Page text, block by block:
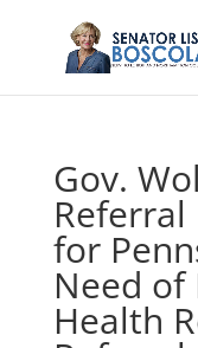
Gov.
for
Need of
Health